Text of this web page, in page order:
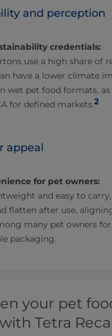
and perception
credentials:
use a high share of
have a lower climate
wet pet food formats,
for defined markets.2
appeal
for pet owners:
and easy to carry,
flatten after use,
many pet owners
packaging.
your pet
Tetra